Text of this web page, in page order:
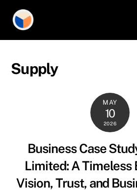
content
Supply
MAY
10
2026
Business Case
Limited: A Timeless
Vision, Trust, and